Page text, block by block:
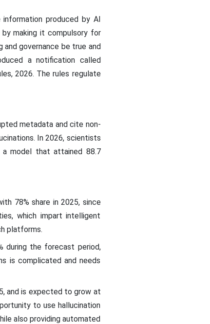
produced by AI
by making it compulsory for
governance be true and
a notification called
2026. The rules regulate
metadata and cite non-
In 2026, scientists
a model that attained 88.7
78% share in 2025, since
which impart intelligent
platforms.
during the forecast period,
is complicated and needs
and is expected to grow at
to use hallucination
also providing automated